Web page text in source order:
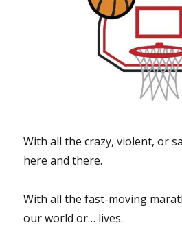
Beirut
With all the crazy, violent, or
here and there.
With all the fast-moving
our world or… lives.